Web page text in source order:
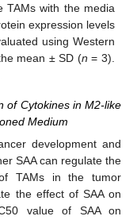
TAMs with the media
expression levels
using Western
mean ± SD (n = 3).
of Cytokines in M2-like
Medium
development and
SAA can regulate the
TAMs in the tumor
the effect of SAA on
value of SAA on